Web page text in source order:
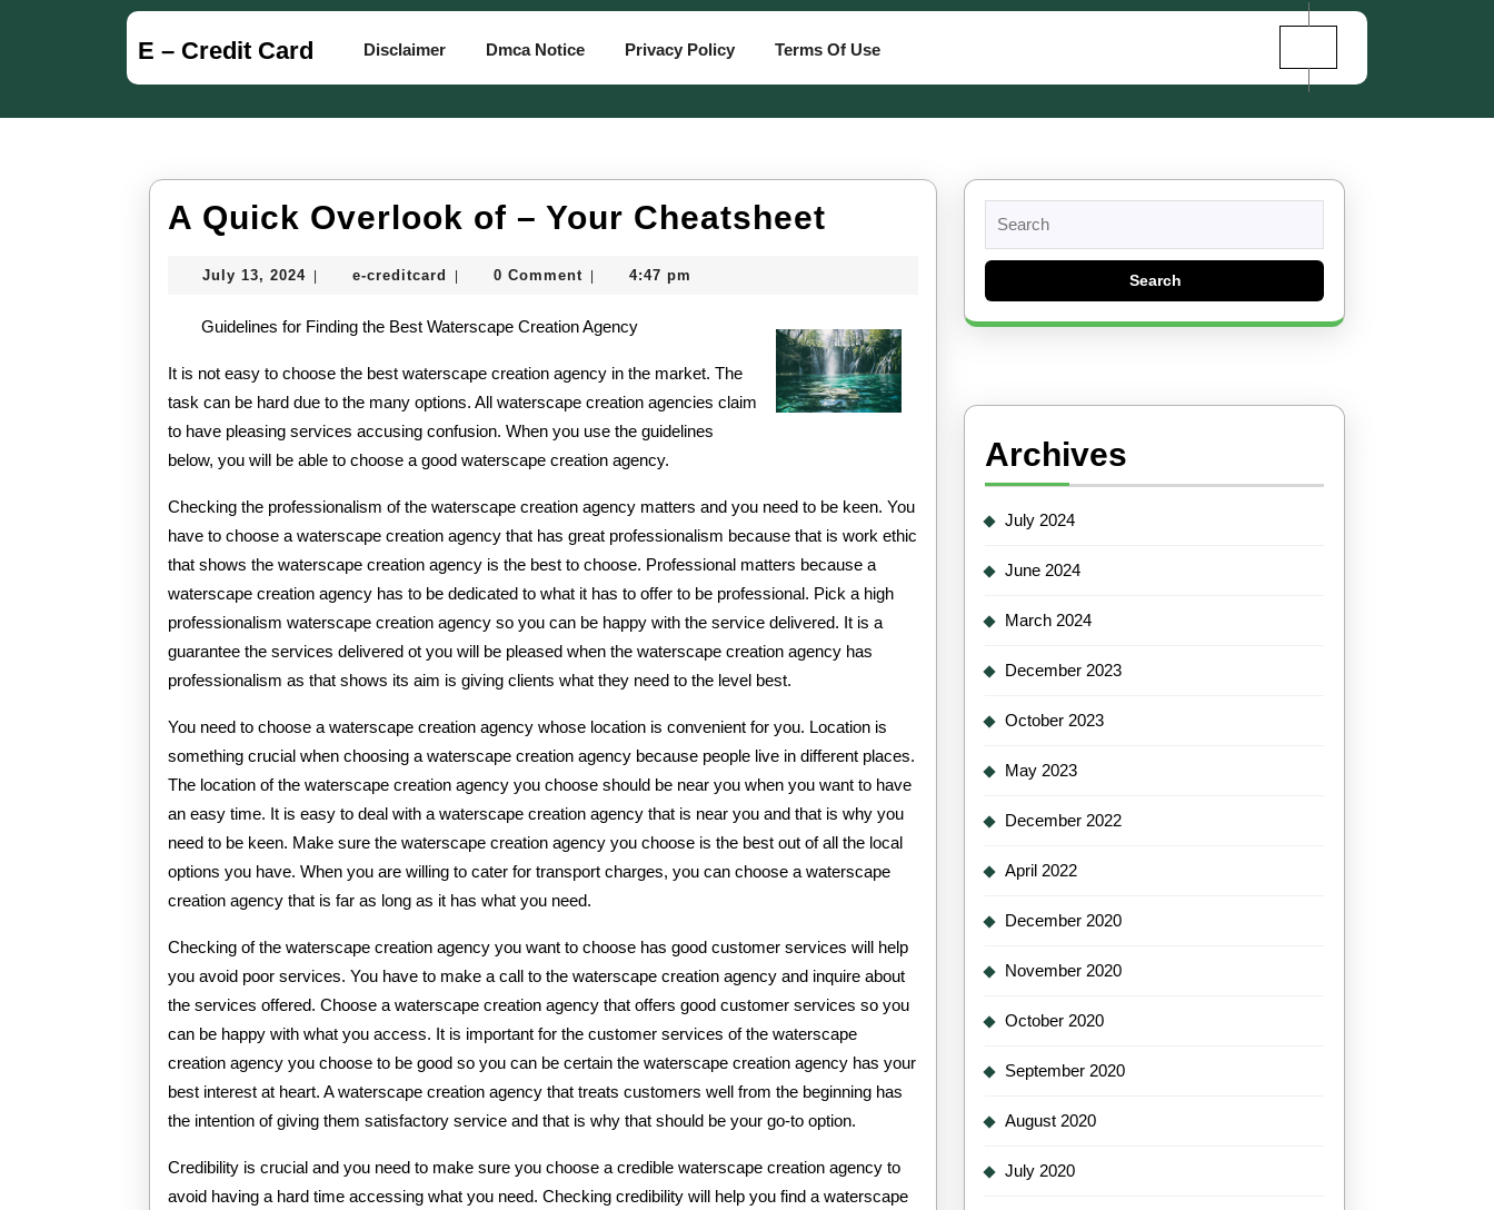
E – Credit Card Disclaimer Dmca Notice Privacy Policy Terms Of Use
A Quick Overlook of – Your Cheatsheet
of
–
Your
Cheatsheet
July 13, 2024July
2024
e-creditcard
e-
0 Comment 4:47 pm
Guidelines for Finding the Best Waterscape Creation Agency
It is not easy to choose the best waterscape creation agency in the market. The
task can be hard due to the many options. All waterscape creation agencies claim
to have pleasing services accusing confusion. When you use the guidelines
below, you will be able to choose a good waterscape creation agency.
Checking the professionalism of the waterscape creation agency matters and you need to be keen. You
have to choose a waterscape creation agency that has great professionalism because that is work ethic
that shows the waterscape creation agency is the best to choose. Professional matters because a
waterscape creation agency has to be dedicated to what it has to offer to be professional. Pick a high
professionalism waterscape creation agency so you can be happy with the service delivered. It is a
guarantee the services delivered ot you will be pleased when the waterscape creation agency has
professionalism as that shows its aim is giving clients what they need to the level best.
You need to choose a waterscape creation agency whose location is convenient for you. Location is
something crucial when choosing a waterscape creation agency because people live in different places.
The location of the waterscape creation agency you choose should be near you when you want to have
an easy time. It is easy to deal with a waterscape creation agency that is near you and that is why you
need to be keen. Make sure the waterscape creation agency you choose is the best out of all the local
options you have. When you are willing to cater for transport charges, you can choose a waterscape
creation agency that is far as long as it has what you need.
Checking of the waterscape creation agency you want to choose has good customer services will help
you avoid poor services. You have to make a call to the waterscape creation agency and inquire about
the services offered. Choose a waterscape creation agency that offers good customer services so you
can be happy with what you access. It is important for the customer services of the waterscape
creation agency you choose to be good so you can be certain the waterscape creation agency has your
best interest at heart. A waterscape creation agency that treats customers well from the beginning has
the intention of giving them satisfactory service and that is why that should be your go-to option.
Credibility is crucial and you need to make sure you choose a credible waterscape creation agency to
avoid having a hard time accessing what you need. Checking credibility will help you find a waterscape
for:
Archives
July 2024
June 2024
March 2024
December 2023
October 2023
May 2023
December 2022
April 2022
December 2020
November 2020
October 2020
September 2020
August 2020
July 2020